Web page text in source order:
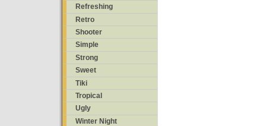
Refreshing
Retro
Shooter
Simple
Strong
Sweet
Tiki
Tropical
Ugly
Winter Night